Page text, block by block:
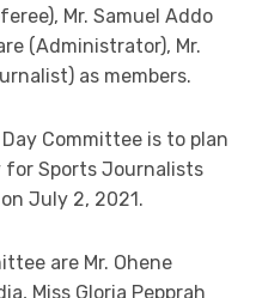
Mr. Samuel Addo
(Administrator), Mr.
as members.
Committee is to plan
for Sports Journalists
July 2, 2021.
are Mr. Ohene
Miss Gloria Pepprah